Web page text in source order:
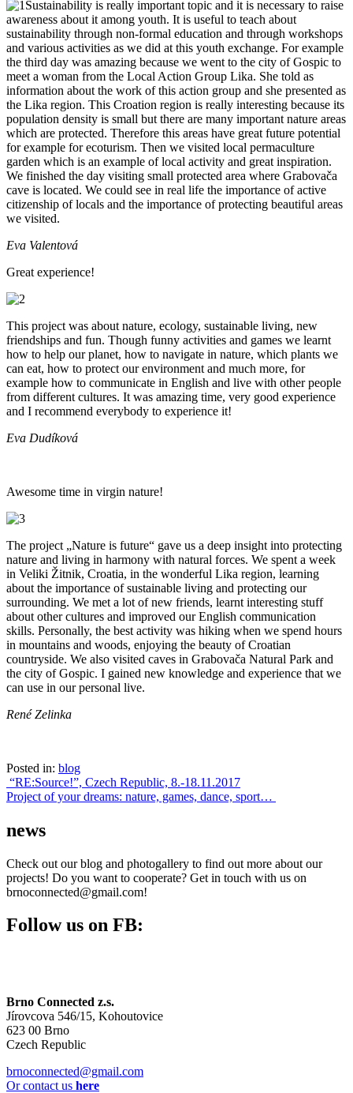
Sustainability is really important topic and it is necessary to raise
awareness about it among youth. It is useful to teach about
sustainability through non-formal education and through workshops
and various activities as we did at this youth exchange. For example
the third day was amazing because we went to the city of Gospic to
meet a woman from the Local Action Group Lika. She told as
information about the work of this action group and she presented as
the Lika region. This Croation region is really interesting because its
population density is small but there are many important nature areas
which are protected. Therefore this areas have great future potential
for example for ecoturism. Then we visited local permaculture
garden which is an example of local activity and great inspiration.
We finished the day visiting small protected area where Grabovača
cave is located. We could see in real life the importance of active
citizenship of locals and the importance of protecting beautiful areas
we visited.
Eva Valentová
Great experience!
This project was about nature, ecology, sustainable living, new
friendships and fun. Though funny activities and games we learnt
how to help our planet, how to navigate in nature, which plants we
can eat, how to protect our environment and much more, for
example how to communicate in English and live with other people
from different cultures. It was amazing time, very good experience
and I recommend everybody to experience it!
Eva Dudíková
Awesome time in virgin nature!
The project „Nature is future“ gave us a deep insight into protecting
nature and living in harmony with natural forces. We spent a week
in Veliki Žitnik, Croatia, in the wonderful Lika region, learning
about the importance of sustainable living and protecting our
surrounding. We met a lot of new friends, learnt interesting stuff
about other cultures and improved our English communication
skills. Personally, the best activity was hiking when we spend hours
in mountains and woods, enjoying the beauty of Croatian
countryside. We also visited caves in Grabovača Natural Park and
the city of Gospic. I gained new knowledge and experience that we
can use in our personal live.
René Zelinka
Posted in: blog
Post
navigation
“RE:Source!”, Czech Republic, 8.-18.11.2017
Project of your dreams: nature, games, dance, sport…
news
Check out our blog and photogallery to find out more about our
projects! Do you want to cooperate? Get in touch with us on
brnoconnected@gmail.com!
Follow us on FB:
Brno Connected z.s.
Jírovcova 546/15, Kohoutovice
623 00 Brno
Czech Republic
brnoconnected@gmail.com
Or contact us here